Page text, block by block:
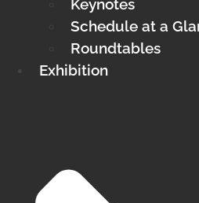
Keynotes
Schedule at a
Roundtables
Exhibition